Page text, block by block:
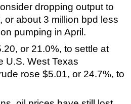
dropping output to
or about 3 million bpd less
pumping in April.
or 21.0%, to settle at
U.S. West Texas
rose $5.01, or 24.7%, to